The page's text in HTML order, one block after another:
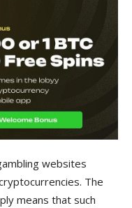
websites
The
means that such